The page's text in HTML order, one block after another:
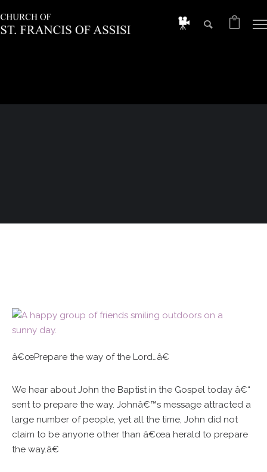
â€œPrepare the way of the Lord…â€
We hear about John the Baptist in the Gospel today â€“
sent to prepare the way. Johnâ€™s message attracted a
large number of people, yet all the time, John did not
claim to be anyone other than â€œa herald to prepare
the way.â€